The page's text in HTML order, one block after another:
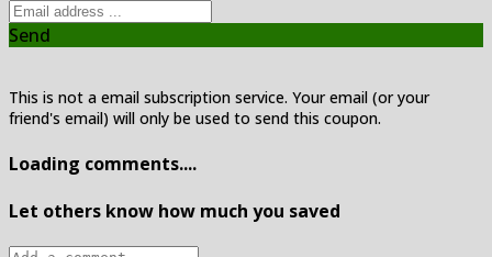
Send
This is not a email subscription service. Your email (or your
friend's email) will only be used to send this coupon.
Loading comments....
Let others know how much you saved